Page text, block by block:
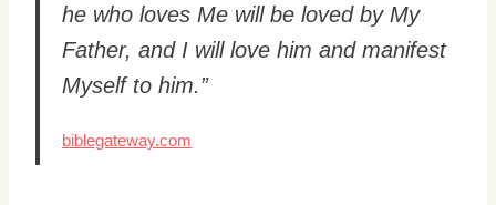
he who loves Me will be loved by My
Father, and I will love him and manifest
Myself to him.”
biblegateway.com